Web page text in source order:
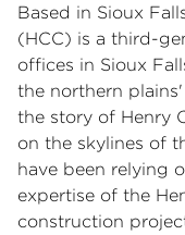
Based in Sioux
(HCC) is a third-
offices in Sioux
the northern
the story of Henry
on the skylines of
have been relying
expertise of the
construction